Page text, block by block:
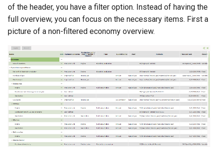
of the header, you have a filter option. Instead of having the
full overview, you can focus on the necessary items. First a
picture of a non-filtered economy overview.